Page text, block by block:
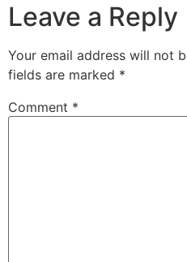
Leave a Reply
Your email address will not
fields are marked *
Comment *